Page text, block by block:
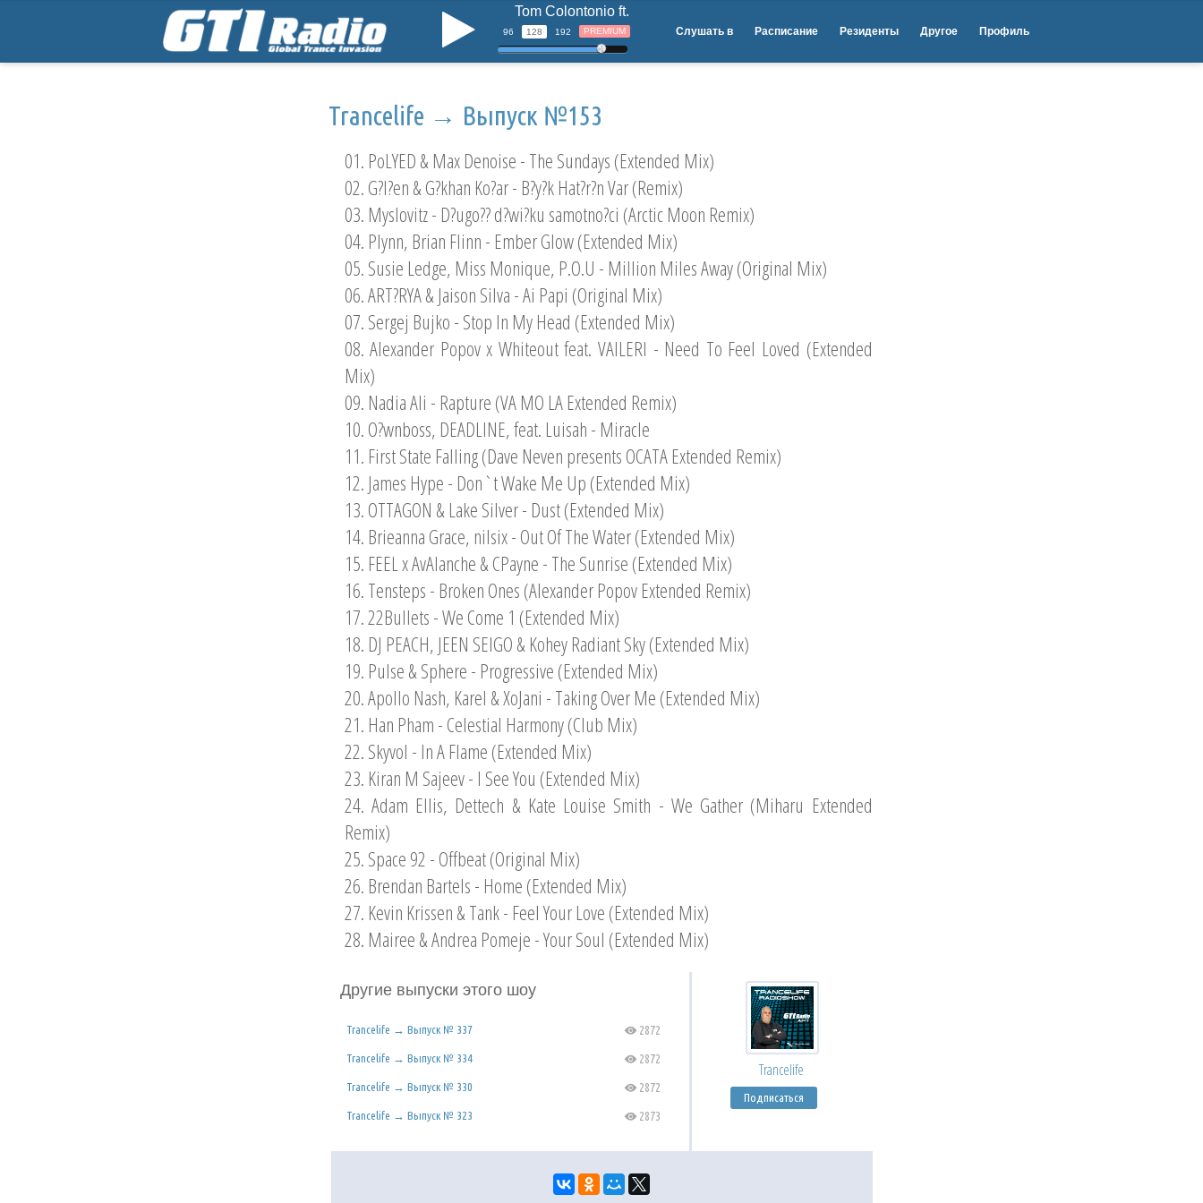
Tom Colontonio ft. Amber Noel - See The Light (Original Mix)
b 96 128 192 PREMIUM Слушать в Расписание Резиденты Другое Профиль
Trancelife → Выпуск №153
01. PoLYED & Max Denoise - The Sundays (Extended Mix)
02. G?l?en & G?khan Ko?ar - B?y?k Hat?r?n Var (Remix)
03. Myslovitz - D?ugo?? d?wi?ku samotno?ci (Arctic Moon Remix)
04. Plynn, Brian Flinn - Ember Glow (Extended Mix)
05. Susie Ledge, Miss Monique, P.O.U - Million Miles Away (Original Mix)
06. ART?RYA & Jaison Silva - Ai Papi (Original Mix)
07. Sergej Bujko - Stop In My Head (Extended Mix)
08. Alexander Popov x Whiteout feat. VAILERI - Need To Feel Loved (Extended
Mix)
09. Nadia Ali - Rapture (VA MO LA Extended Remix)
10. O?wnboss, DEADLINE, feat. Luisah - Miracle
11. First State Falling (Dave Neven presents OCATA Extended Remix)
12. James Hype - Don`t Wake Me Up (Extended Mix)
13. OTTAGON & Lake Silver - Dust (Extended Mix)
14. Brieanna Grace, nilsix - Out Of The Water (Extended Mix)
15. FEEL x AvAlanche & CPayne - The Sunrise (Extended Mix)
16. Tensteps - Broken Ones (Alexander Popov Extended Remix)
17. 22Bullets - We Come 1 (Extended Mix)
18. DJ PEACH, JEEN SEIGO & Kohey Radiant Sky (Extended Mix)
19. Pulse & Sphere - Progressive (Extended Mix)
20. Apollo Nash, Karel & XoJani - Taking Over Me (Extended Mix)
21. Han Pham - Celestial Harmony (Club Mix)
22. Skyvol - In A Flame (Extended Mix)
23. Kiran M Sajeev - I See You (Extended Mix)
24. Adam Ellis, Dettech & Kate Louise Smith - We Gather (Miharu Extended
Remix)
25. Space 92 - Offbeat (Original Mix)
26. Brendan Bartels - Home (Extended Mix)
27. Kevin Krissen & Tank - Feel Your Love (Extended Mix)
28. Mairee & Andrea Pomeje - Your Soul (Extended Mix)
Другие выпуски этого шоу
Trancelife → Выпуск № 337 C 2872
Trancelife → Выпуск № 334 C 2872
Trancelife → Выпуск № 330 C 2872
Trancelife → Выпуск № 323 C 2873
Trancelife
Подписаться